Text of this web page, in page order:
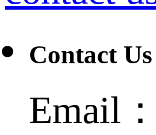
Contact Us
Email